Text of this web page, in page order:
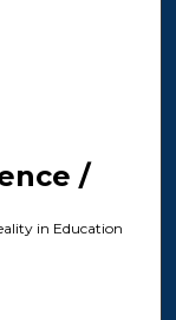
/
in Education